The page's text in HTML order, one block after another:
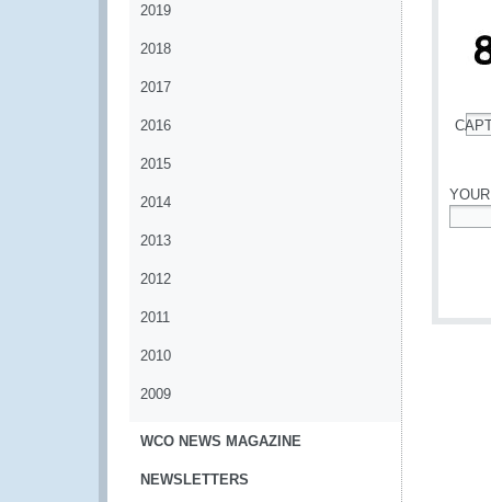
2019
2018
2017
2016
2015
2014
2013
2012
2011
2010
2009
WCO NEWS MAGAZINE
NEWSLETTERS